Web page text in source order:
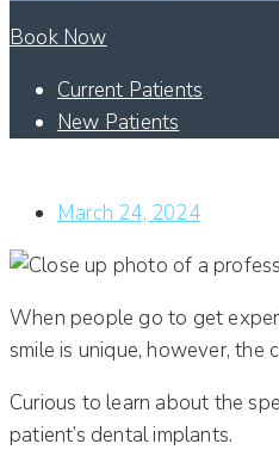
Book Now
Current Patients
New Patients
March 24, 2024
When people go to get
smile is unique, however,
Curious to learn about the
patient’s dental implants.